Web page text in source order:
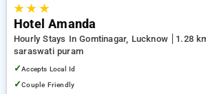
★★ ★
Hotel Amanda
Hourly Stays In Gomtinagar, Lucknow
1.28
saraswati puram
✓Accepts Local Id
✓Couple Friendly